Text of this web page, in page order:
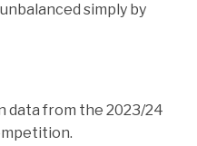
simply by
data from the 2023/24